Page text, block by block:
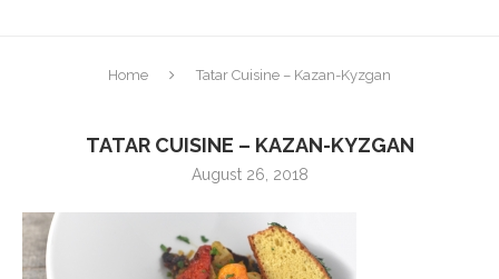
Home Tatar Cuisine – Kazan-Kyzgan
TATAR CUISINE – KAZAN-KYZGAN
August 26, 2018